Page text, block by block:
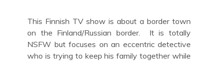
This Finnish TV show is about a border town
on the Finland/Russian border. It is totally
NSFW but focuses on an eccentric detective
who is trying to keep his family together while